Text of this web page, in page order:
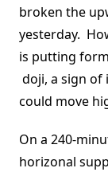
broken the
yesterday.
is putting
doji, a sign of
could move
On a 240-
horizonal